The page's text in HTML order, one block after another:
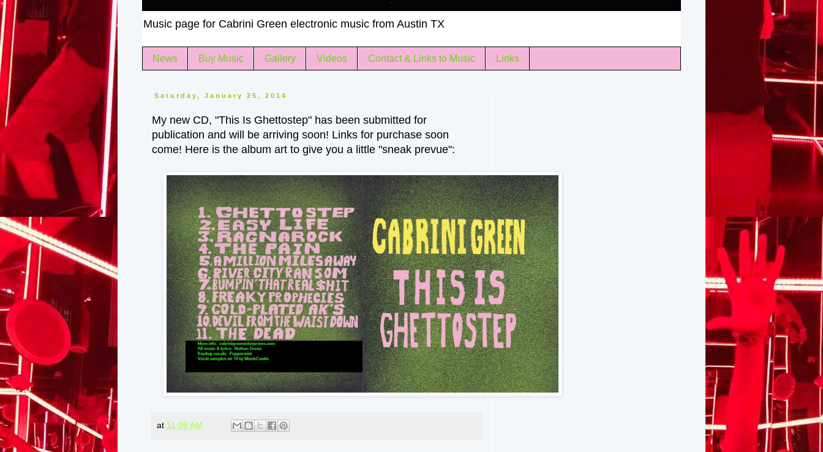
Music page for Cabrini Green electronic music from Austin TX
News Buy Music Gallery Videos Contact & Links to Music Links
Saturday, January 25, 2014
My new CD, "This Is Ghettostep" has been submitted for
publication and will be arriving soon! Links for purchase soon
come! Here is the album art to give you a little "sneak prevue":
at 11:09 AM